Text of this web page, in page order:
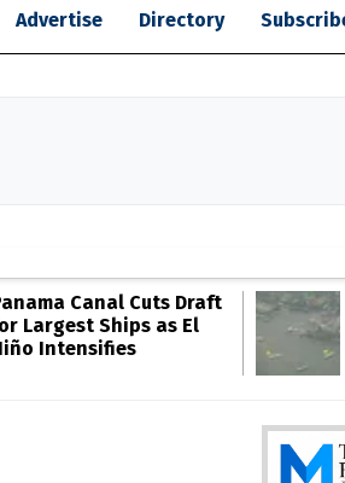
Advertise Directory
Canal Cuts Draft
Largest Ships as El
Intensifies